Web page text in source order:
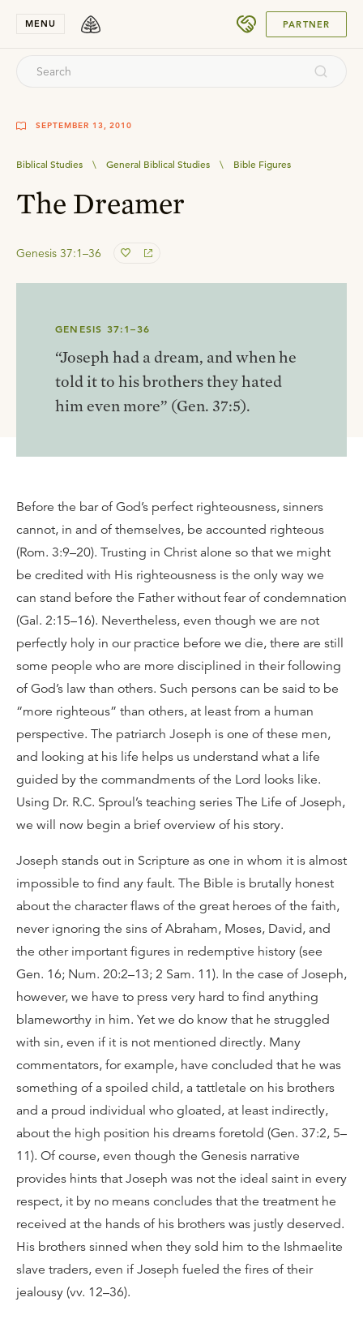
MENU PARTNER
SEPTEMBER 13, 2010
Biblical Studies \ General Biblical Studies \ Bible Figures
The Dreamer
Genesis 37:1–36
GENESIS 37:1–36
“Joseph had a dream, and when he
told it to his brothers they hated
him even more” (Gen. 37:5).
Before the bar of God’s perfect righteousness, sinners
cannot, in and of themselves, be accounted righteous
(Rom. 3:9–20). Trusting in Christ alone so that we might
be credited with His righteousness is the only way we
can stand before the Father without fear of condemnation
(Gal. 2:15–16). Nevertheless, even though we are not
perfectly holy in our practice before we die, there are still
some people who are more disciplined in their following
of God’s law than others. Such persons can be said to be
“more righteous” than others, at least from a human
perspective. The patriarch Joseph is one of these men,
and looking at his life helps us understand what a life
guided by the commandments of the Lord looks like.
Using Dr. R.C. Sproul’s teaching series The Life of Joseph,
we will now begin a brief overview of his story.
Joseph stands out in Scripture as one in whom it is almost
impossible to find any fault. The Bible is brutally honest
about the character flaws of the great heroes of the faith,
never ignoring the sins of Abraham, Moses, David, and
the other important figures in redemptive history (see
Gen. 16; Num. 20:2–13; 2 Sam. 11). In the case of Joseph,
however, we have to press very hard to find anything
blameworthy in him. Yet we do know that he struggled
with sin, even if it is not mentioned directly. Many
commentators, for example, have concluded that he was
something of a spoiled child, a tattletale on his brothers
and a proud individual who gloated, at least indirectly,
about the high position his dreams foretold (Gen. 37:2, 5–
11). Of course, even though the Genesis narrative
provides hints that Joseph was not the ideal saint in every
respect, it by no means concludes that the treatment he
received at the hands of his brothers was justly deserved.
His brothers sinned when they sold him to the Ishmaelite
slave traders, even if Joseph fueled the fires of their
jealousy (vv. 12–36).